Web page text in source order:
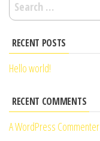
for:
RECENT POSTS
Hello world!
RECENT COMMENTS
A WordPress Commenter